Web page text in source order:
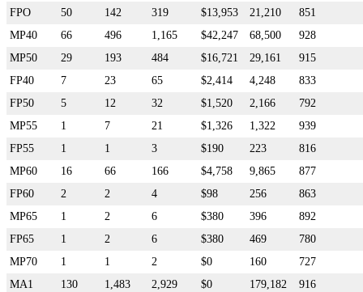
FPO
50 142 319 $13,953 21,210
851
MP40
66 496 1,165 $42,247 68,500
928
MP50
29 193 484 $16,721 29,161
915
FP40
7 23 65 $2,414 4,248
833
FP50
5 12 32 $1,520 2,166
792
MP55
1 7 21 $1,326 1,322
939
FP55
1 1 3 $190 223
816
MP60
16 66 166 $4,758 9,865
877
FP60
2 2 4 $98 256
863
MP65
1 2 6 $380 396
892
FP65
1 2 6 $380 469
780
MP70
1 1 2 $0 160
727
MA1
130 1,483 2,929 $0 179,182
916